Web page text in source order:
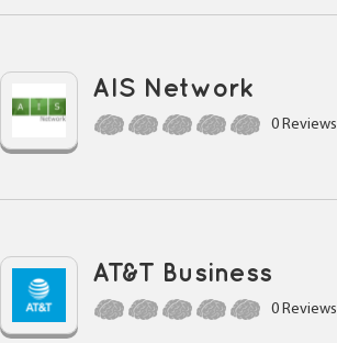
AIS Network
0 Reviews
AT&T Business
0 Reviews